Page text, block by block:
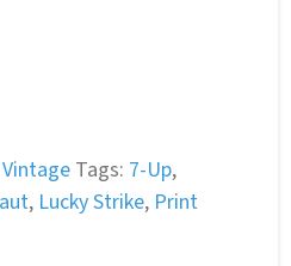
Vintage Tags: 7-Up,
, Lucky Strike, Print